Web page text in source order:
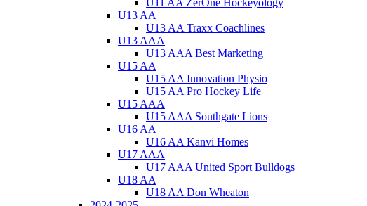
U13 AA
U13 AA Traxx Coachlines
U13 AAA
U13 AAA Best Marketing
U15 AA
U15 AA Innovation Physio
U15 AA Pro Hockey Life
U15 AAA
U15 AAA Southgate Lions
U16 AA
U16 AA Kanvi Homes
U17 AAA
U17 AAA United Sport Bulldogs
U18 AA
U18 AA Don Wheaton